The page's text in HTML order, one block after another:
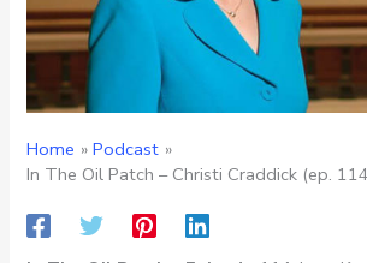
Home
Podcast
In The Oil Patch – Christi Craddick (ep.